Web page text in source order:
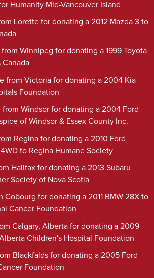
Humanity Mid-Vancouver Island
Lorette for donating a 2012 Mazda 3 to
Winnipeg for donating a 1999 Toyota
Canada
from Victoria for donating a 2004 Kia
Foundation
from Windsor for donating a 2004 Ford
of Windsor & Essex County Inc.
Regina for donating a 2010 Ford
to Regina Humane Society
Halifax for donating a 2013 Subaru
Society of Nova Scotia
Cobourg for donating a 2011 BMW 28X to
Cancer Foundation
Calgary, Alberta for donating a 2009
Children's Hospital Foundation
Blackfalds for donating a 2005 Ford
Foundation